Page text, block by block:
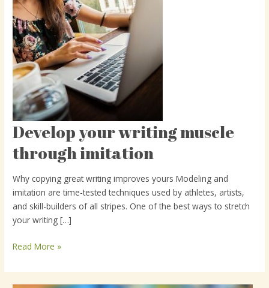
Develop your writing muscle
through imitation
Why copying great writing improves yours Modeling and
imitation are time-tested techniques used by athletes, artists,
and skill-builders of all stripes. One of the best ways to stretch
your writing […]
Develop
your
writing
through
imitation
Read More »